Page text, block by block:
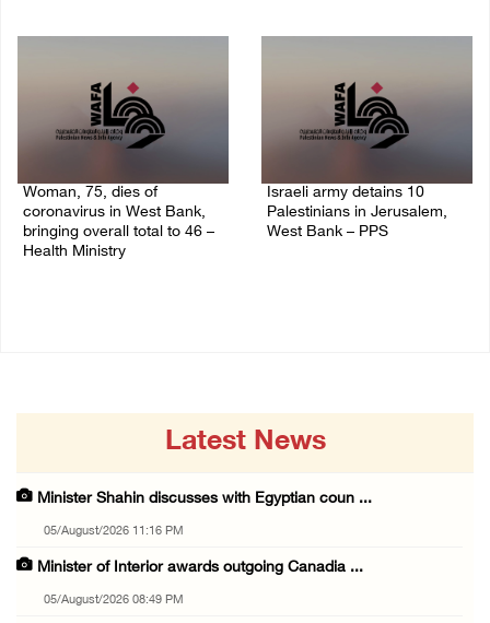
Woman, 75, dies of
coronavirus in West Bank,
bringing overall total to 46 –
Health Ministry
Israeli army detains 10
Palestinians in Jerusalem,
West Bank – PPS
Latest News
Minister Shahin discusses with Egyptian coun ...
05/August/2026 11:16 PM
Minister of Interior awards outgoing Canadia ...
05/August/2026 08:49 PM